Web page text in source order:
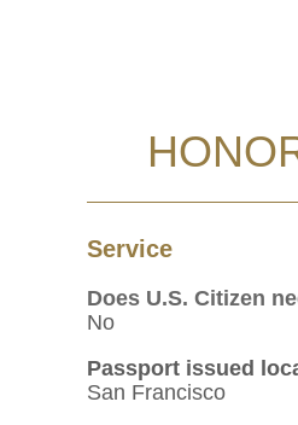
Service
Does U.S. Citizen
No
Passport issued
San Francisco